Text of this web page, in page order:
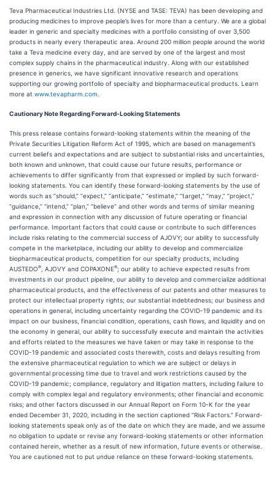
Teva Pharmaceutical Industries Ltd. (NYSE and TASE: TEVA) has been developing and
producing medicines to improve people’s lives for more than a century. We are a global
leader in generic and specialty medicines with a portfolio consisting of over 3,500
products in nearly every therapeutic area. Around 200 million people around the world
take a Teva medicine every day, and are served by one of the largest and most
complex supply chains in the pharmaceutical industry. Along with our established
presence in generics, we have significant innovative research and operations
supporting our growing portfolio of specialty and biopharmaceutical products. Learn
more at www.tevapharm.com
Cautionary Note Regarding Forward-Looking Statements
This press release contains forward-looking statements within the meaning of the
Private Securities Litigation Reform Act of 1995, which are based on management’s
current beliefs and expectations and are subject to substantial risks and uncertainties,
both known and unknown, that could cause our future results, performance or
achievements to differ significantly from that expressed or implied by such forward-
looking statements. You can identify these forward-looking statements by the use of
words such as “should,” “expect,” “anticipate,” “estimate,” “target,” “may,” “project,”
“guidance,” “intend,” “plan,” “believe” and other words and terms of similar meaning
and expression in connection with any discussion of future operating or financial
performance. Important factors that could cause or contribute to such differences
include risks relating to the commercial success of AJOVY; our ability to successfully
compete in the marketplace, including our ability to develop and commercialize
biopharmaceutical products, competition for our specialty products, including
AUSTEDO® , AJOVY and COPAXONE®; our ability to achieve expected results from
investments in our product pipeline, our ability to develop and commercialize additional
pharmaceutical products, and the effectiveness of our patents and other measures to
protect our intellectual property rights; our substantial indebtedness; our business and
operations in general, including uncertainty regarding the COVID-19 pandemic and its
impact on our business, financial condition, operations, cash flows, and liquidity and on
the economy in general, our ability to successfully execute and maintain the activities
and efforts related to the measures we have taken or may take in response to the
COVID-19 pandemic and associated costs therewith, costs and delays resulting from
the extensive pharmaceutical regulation to which we are subject or delays in
governmental processing time due to travel and work restrictions caused by the
COVID-19 pandemic; compliance, regulatory and litigation matters, including failure to
comply with complex legal and regulatory environments; other financial and economic
risks; and other factors discussed in our Annual Report on Form 10-K for the year
ended December 31, 2020, including in the section captioned “Risk Factors.” Forward-
looking statements speak only as of the date on which they are made, and we assume
no obligation to update or revise any forward-looking statements or other information
contained herein, whether as a result of new information, future events or otherwise.
You are cautioned not to put undue reliance on these forward-looking statements.